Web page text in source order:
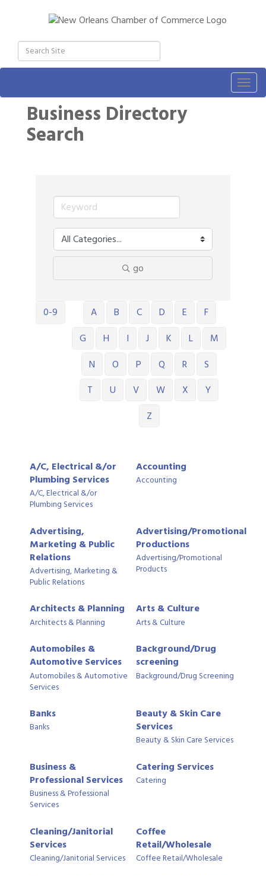
Business Directory
Search
go
0-9 A B C D E
F
G
H I J K L
M
N
O P Q R
S
T
U V W X
Y
Z
A/C, Electrical &/or
Plumbing Services
A/C, Electrical &/or
Plumbing Services
Accounting
Accounting
Advertising,
Marketing & Public
Relations
Advertising, Marketing &
Public Relations
Advertising/Promotional
Productions
Advertising/Promotional
Products
Architects & Planning
Architects & Planning
Arts & Culture
Arts & Culture
Automobiles &
Automotive Services
Automobiles & Automotive
Services
Background/Drug
screening
Background/Drug Screening
Banks
Banks
Beauty & Skin Care
Services
Beauty & Skin Care Services
Business &
Professional Services
Business & Professional
Services
Catering Services
Catering
Cleaning/Janitorial
Services
Cleaning/Janitorial Services
Coffee
Retail/Wholesale
Coffee Retail/Wholesale